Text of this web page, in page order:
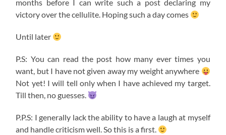
months before I can write such a post declaring my
victory over the cellulite. Hoping such a day comes
Until later
P.S: You can read the post how many ever times you
want, but I have not given away my weight anywhere
Not yet! I will tell only when I have achieved my target.
Till then, no guesses.
P.P.S: I generally lack the ability to have a laugh at myself
and handle criticism well. So this is a first.